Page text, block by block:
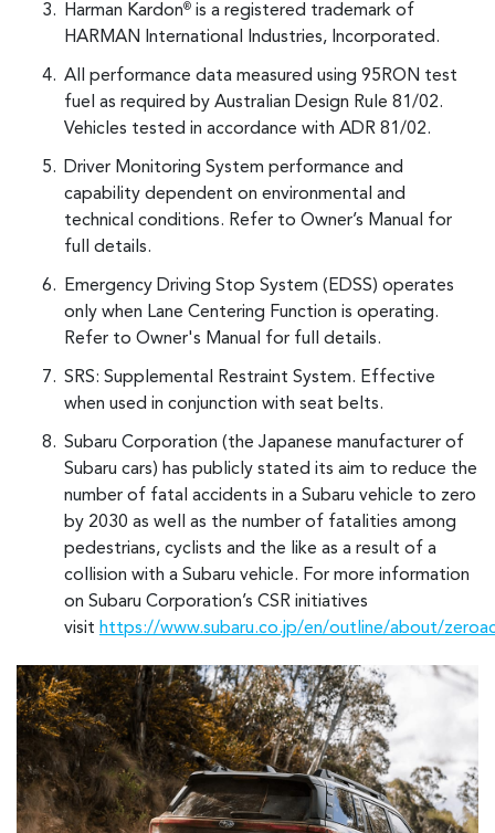
Harman Kardon® is a registered trademark of
HARMAN International Industries, Incorporated.
All performance data measured using 95RON test
fuel as required by Australian Design Rule 81/02.
Vehicles tested in accordance with ADR 81/02.
Driver Monitoring System performance and
capability dependent on environmental and
technical conditions. Refer to Owner’s Manual for
full details.
Emergency Driving Stop System (EDSS) operates
only when Lane Centering Function is operating.
Refer to Owner's Manual for full details.
SRS: Supplemental Restraint System. Effective
when used in conjunction with seat belts.
Subaru Corporation (the Japanese manufacturer of
Subaru cars) has publicly stated its aim to reduce the
number of fatal accidents in a Subaru vehicle to zero
by 2030 as well as the number of fatalities among
pedestrians, cyclists and the like as a result of a
collision with a Subaru vehicle. For more information
on Subaru Corporation’s CSR initiatives
visit https://www.subaru.co.jp/en/outline/about/